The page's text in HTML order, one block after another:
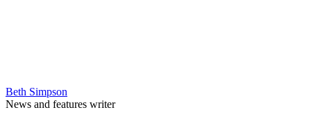
Beth Simpson
News and features writer